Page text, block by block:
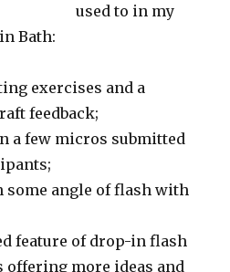
used to in my
Bath:
exercises and a
feedback;
a few micros submitted
some angle of flash with
feature of drop-in flash
more ideas and